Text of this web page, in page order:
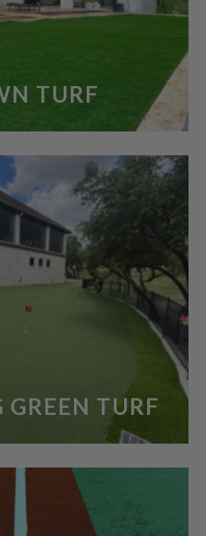
TURF
TURF